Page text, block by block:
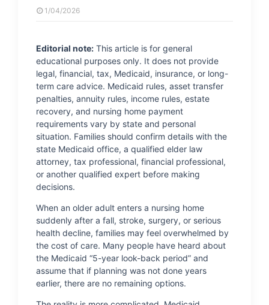
1/04/2026
Editorial note: This article is for general
educational purposes only. It does not provide
legal, financial, tax, Medicaid, insurance, or long-
term care advice. Medicaid rules, asset transfer
penalties, annuity rules, income rules, estate
recovery, and nursing home payment
requirements vary by state and personal
situation. Families should confirm details with the
state Medicaid office, a qualified elder law
attorney, tax professional, financial professional,
or another qualified expert before making
decisions.
When an older adult enters a nursing home
suddenly after a fall, stroke, surgery, or serious
health decline, families may feel overwhelmed by
the cost of care. Many people have heard about
the Medicaid “5-year look-back period” and
assume that if planning was not done years
earlier, there are no remaining options.